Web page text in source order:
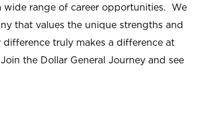
wide range of career opportunities. We
that values the unique strengths and
truly makes a difference at
the Dollar General Journey and see